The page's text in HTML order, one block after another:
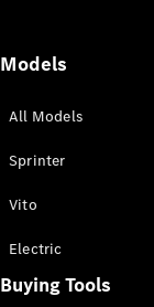
All Sprinter
Models
All Models
Sprinter
Vito
Electric
Buying Tools